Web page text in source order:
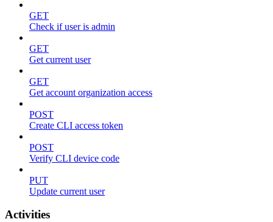
GET
Check if user is admin
GET
Get current user
GET
Get account organization access
POST
Create CLI access token
POST
Verify CLI device code
PUT
Update current user
Activities